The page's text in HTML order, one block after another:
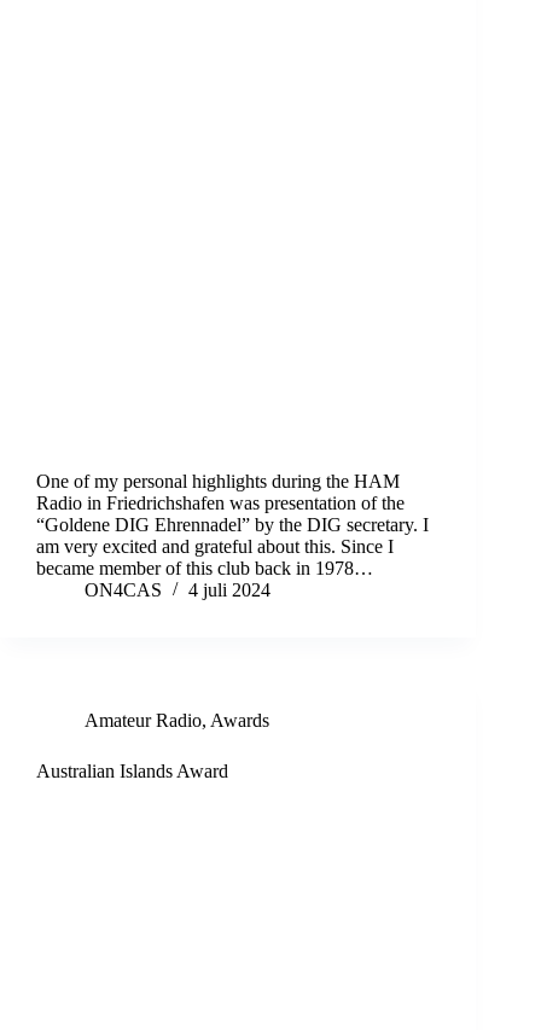
One of my personal highlights during the HAM
Radio in Friedrichshafen was presentation of the
“Goldene DIG Ehrennadel” by the DIG secretary. I
am very excited and grateful about this. Since I
became member of this club back in 1978…
ON4CAS
4 juli 2024
Amateur Radio, Awards
Australian Islands Award